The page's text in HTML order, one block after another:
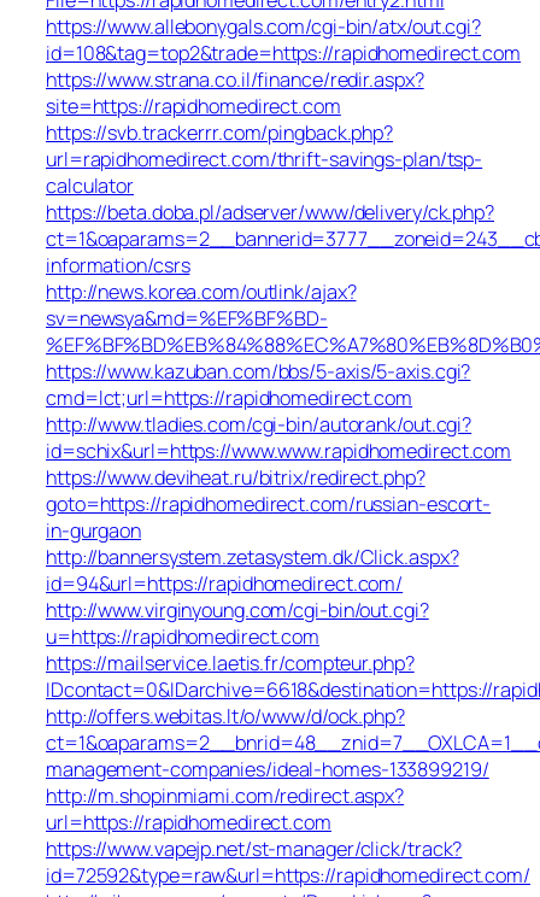
https://www.allebonygals.com/cgi-bin/atx/out.cgi?
id=108&tag=top2&trade=https://rapidhomedirect.com
https://www.strana.co.il/finance/redir.aspx?
site=https://rapidhomedirect.com
https://svb.trackerrr.com/pingback.php?
url=rapidhomedirect.com/thrift-savings-plan/tsp-
calculator
https://beta.doba.pl/adserver/www/delivery/ck.php?
information/csrs
http://news.korea.com/outlink/ajax?
sv=newsya&md=%EF%BF%BD-
https://www.kazuban.com/bbs/5-axis/5-axis.cgi?
cmd=lct;url=https://rapidhomedirect.com
http://www.tladies.com/cgi-bin/autorank/out.cgi?
id=schix&url=https://www.www.rapidhomedirect.com
https://www.deviheat.ru/bitrix/redirect.php?
goto=https://rapidhomedirect.com/russian-escort-
in-gurgaon
http://bannersystem.zetasystem.dk/Click.aspx?
id=94&url=https://rapidhomedirect.com/
http://www.virginyoung.com/cgi-bin/out.cgi?
u=https://rapidhomedirect.com
https://mailservice.laetis.fr/compteur.php?
IDcontact=0&IDarchive=6618&destination=https://
http://offers.webitas.lt/o/www/d/ock.php?
management-companies/ideal-homes-133899219/
http://m.shopinmiami.com/redirect.aspx?
url=https://rapidhomedirect.com
https://www.vapejp.net/st-manager/click/track?
id=72592&type=raw&url=https://rapidhomedirect.com/